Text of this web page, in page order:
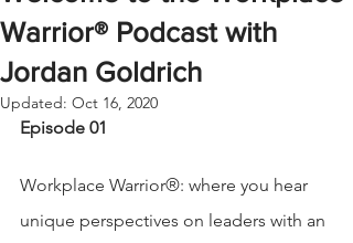
Warrior® Podcast with
Jordan Goldrich
Updated: Oct 16, 2020
Episode 01
Workplace Warrior®: where you hear
unique perspectives on leaders with an